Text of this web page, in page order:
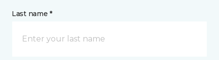
Last name *